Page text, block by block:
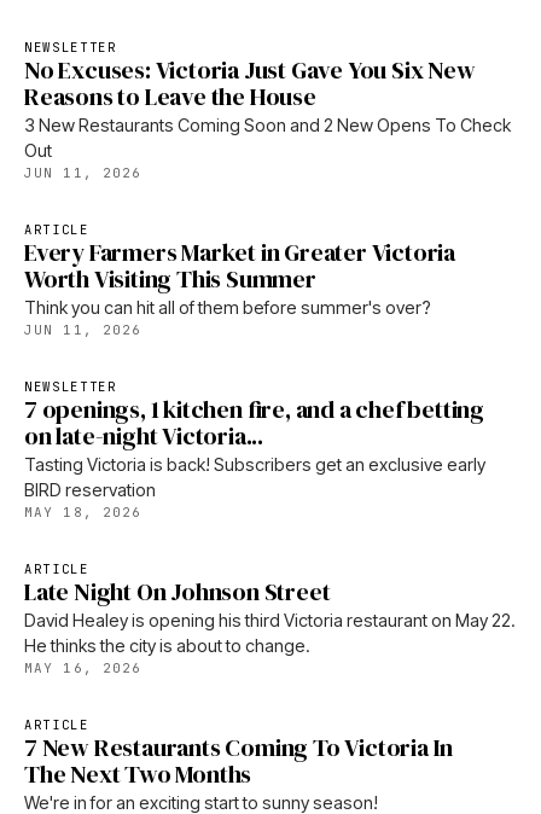
NEWSLETTER
No Excuses: Victoria Just Gave You Six New
Reasons to Leave the House
3 New Restaurants Coming Soon and 2 New Opens To Check
Out
JUN 11, 2026
ARTICLE
Every Farmers Market in Greater Victoria
Worth Visiting This Summer
Think you can hit all of them before summer's over?
JUN 11, 2026
NEWSLETTER
7 openings, 1 kitchen fire, and a chef betting
on late-night Victoria...
Tasting Victoria is back! Subscribers get an exclusive early
BIRD reservation
MAY 18, 2026
ARTICLE
Late Night On Johnson Street
David Healey is opening his third Victoria restaurant on May 22.
He thinks the city is about to change.
MAY 16, 2026
ARTICLE
7 New Restaurants Coming To Victoria In
The Next Two Months
We're in for an exciting start to sunny season!